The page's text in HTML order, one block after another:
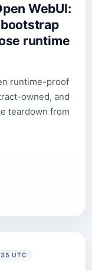
WebUI:
runtime
runtime-proof
owned, and
teardown from
UTC